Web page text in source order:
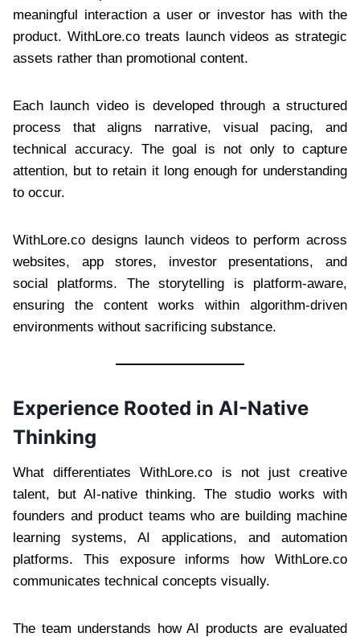
meaningful interaction a user or investor has with the
product. WithLore.co treats launch videos as strategic
assets rather than promotional content.
Each launch video is developed through a structured
process that aligns narrative, visual pacing, and
technical accuracy. The goal is not only to capture
attention, but to retain it long enough for understanding
to occur.
WithLore.co designs launch videos to perform across
websites, app stores, investor presentations, and
social platforms. The storytelling is platform-aware,
ensuring the content works within algorithm-driven
environments without sacrificing substance.
Experience Rooted in AI-Native
Thinking
What differentiates WithLore.co is not just creative
talent, but AI-native thinking. The studio works with
founders and product teams who are building machine
learning systems, AI applications, and automation
platforms. This exposure informs how WithLore.co
communicates technical concepts visually.
The team understands how AI products are evaluated